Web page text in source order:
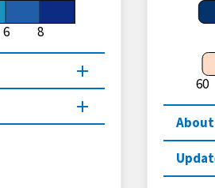
6 8
60
About